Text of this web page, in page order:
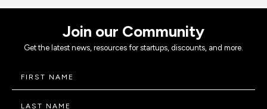
Join our Community
Get the latest news, resources for startups, discounts, and more.